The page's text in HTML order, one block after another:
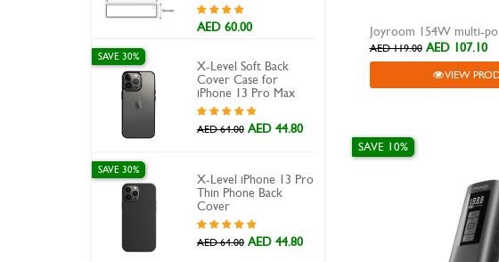
Oraimo
Perfekt
Promate
ska
Swiss
AED 60.00
X-Level Soft Back
Cover Case for
iPhone 13 Pro Max
SAVE 30%
AED 64.00 AED 44.80
X-Level iPhone 13 Pro
Thin Phone Back
Cover
SAVE 30%
AED 64.00 AED 44.80
AED 119.00 AED 107.10
VIEW
SAVE 10%